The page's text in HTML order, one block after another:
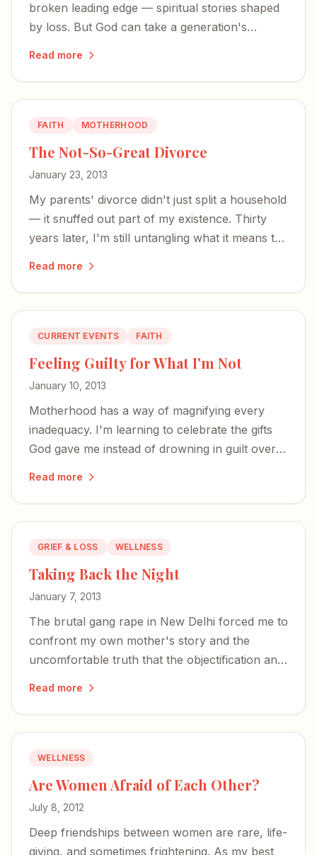
broken leading edge — spiritual stories shaped
by loss. But God can take a generation's
Read more
FAITH MOTHERHOOD
The Not-So-Great Divorce
January 23, 2013
My parents' divorce didn't just split a household
— it snuffed out part of my existence. Thirty
years later, I'm still untangling what it means to
Read more
CURRENT EVENTS FAITH
Feeling Guilty for What I'm Not
January 10, 2013
Motherhood has a way of magnifying every
inadequacy. I'm learning to celebrate the gifts
God gave me instead of drowning in guilt over
Read more
GRIEF & LOSS WELLNESS
Taking Back the Night
January 7, 2013
The brutal gang rape in New Delhi forced me to
confront my own mother's story and the
uncomfortable truth that the objectification and
Read more
WELLNESS
Are Women Afraid of Each Other?
July 8, 2012
Deep friendships between women are rare, life-
giving, and sometimes frightening. As my best